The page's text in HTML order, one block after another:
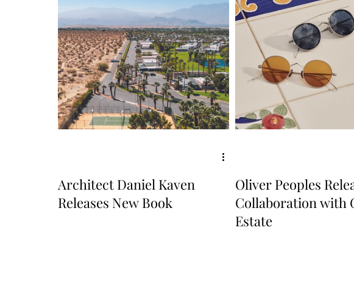
Architect Daniel Kaven
Releases New Book
Oliver Peoples
Collaboration with
Estate